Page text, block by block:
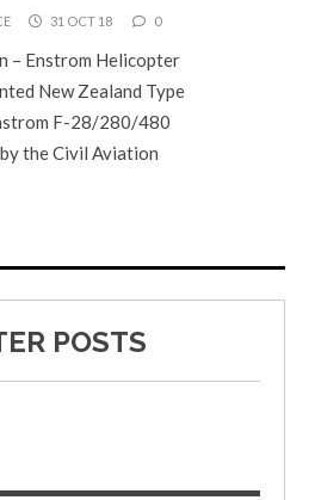
31 OCT 18 0
– Enstrom Helicopter
New Zealand Type
F-28/280/480
the Civil Aviation
POSTS